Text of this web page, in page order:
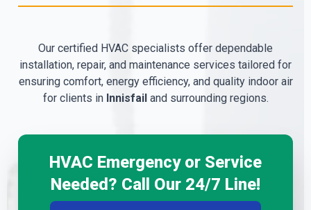
Our certified HVAC specialists offer dependable
installation, repair, and maintenance services tailored for
ensuring comfort, energy efficiency, and quality indoor air
for clients in Innisfailand surrounding regions.
HVAC Emergency or Service
Needed? Call Our 24/7 Line!